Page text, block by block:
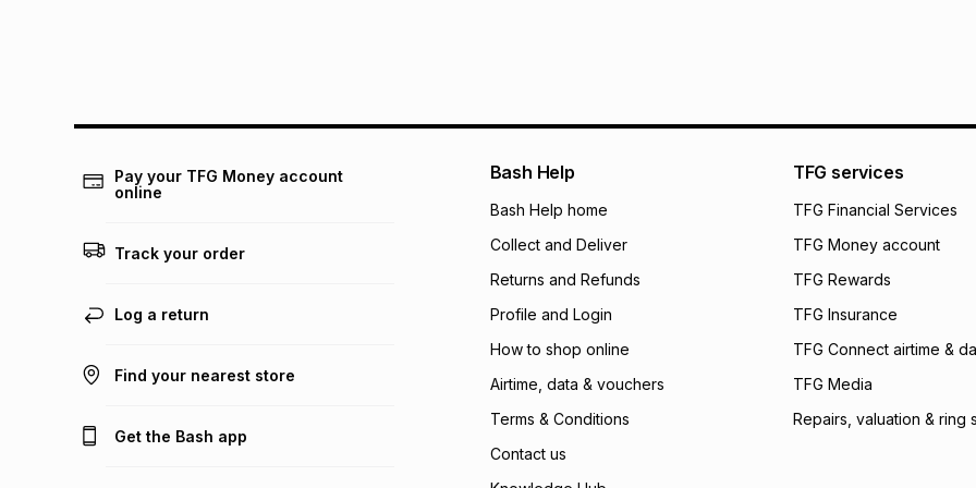
pay over 24
We (Foschini
will apply. The
what the monthly
payable. Your
open a store
incur by using this
Learn more about
Exceptions: For
Pay your TFG Money account
online
Track your order
Log a return
Find your nearest store
Get the Bash app
Bash Help
Bash Help home
Collect and Deliver
Returns and Refunds
Profile and Login
How to shop online
Airtime, data & vouchers
Terms & Conditions
Contact us
TFG services
TFG Financial Services
TFG Money account
TFG Rewards
TFG Insurance
TFG Connect airtime &
TFG Media
Repairs, valuation & ring